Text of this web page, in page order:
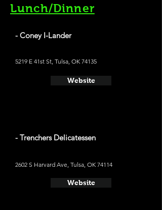
Lunch/Dinner
- Coney I-Lander
5219 E 41st St, Tulsa, OK 74135
Website
- Trenchers Delicatessen
2602 S Harvard Ave, Tulsa, OK 74114
Website